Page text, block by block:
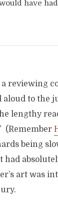
have
reviewing
aloud to
lengthy
(Remember
being
had
art was